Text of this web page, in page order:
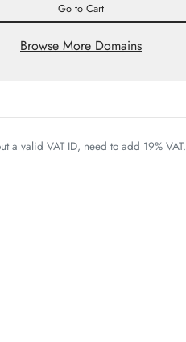
Go to Cart
Browse More Domains
a valid VAT ID, need to add 19% VAT.